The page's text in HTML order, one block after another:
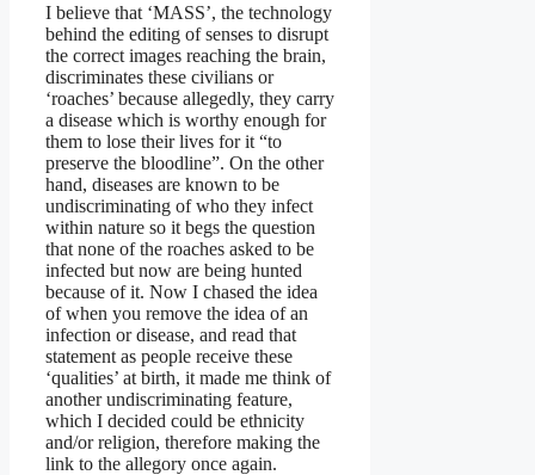
I believe that ‘MASS’, the technology
behind the editing of senses to disrupt
the correct images reaching the brain,
discriminates these civilians or
‘roaches’ because allegedly, they carry
a disease which is worthy enough for
them to lose their lives for it “to
preserve the bloodline”. On the other
hand, diseases are known to be
undiscriminating of who they infect
within nature so it begs the question
that none of the roaches asked to be
infected but now are being hunted
because of it. Now I chased the idea
of when you remove the idea of an
infection or disease, and read that
statement as people receive these
‘qualities’ at birth, it made me think of
another undiscriminating feature,
which I decided could be ethnicity
and/or religion, therefore making the
link to the allegory once again.